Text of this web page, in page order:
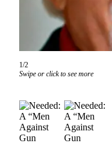
Asked
Questions
Contact
Subscriber
Vacation
Hold
1/2
Swipe or click to see more